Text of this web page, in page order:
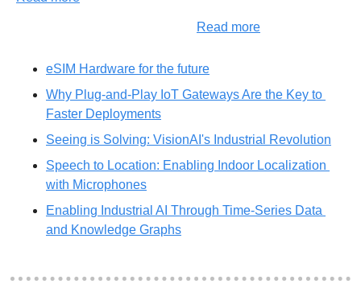
Read more
eSIM Hardware for the future
Why Plug-and-Play IoT Gateways Are the Key to
Faster Deployments
Seeing is Solving: VisionAI's Industrial Revolution
Speech to Location: Enabling Indoor Localization
with Microphones
Enabling Industrial AI Through Time-Series Data
and Knowledge Graphs